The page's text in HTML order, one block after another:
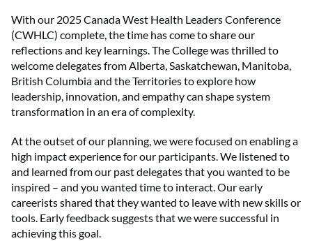
With our 2025 Canada West Health Leaders Conference
(CWHLC) complete, the time has come to share our
reflections and key learnings. The College was thrilled to
welcome delegates from Alberta, Saskatchewan, Manitoba,
British Columbia and the Territories to explore how
leadership, innovation, and empathy can shape system
transformation in an era of complexity.
At the outset of our planning, we were focused on enabling a
high impact experience for our participants. We listened to
and learned from our past delegates that you wanted to be
inspired – and you wanted time to interact. Our early
careerists shared that they wanted to leave with new skills or
tools. Early feedback suggests that we were successful in
achieving this goal.